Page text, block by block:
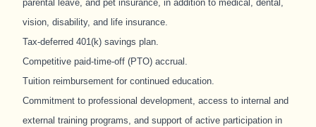
parental leave, and pet insurance, in addition to medical, dental,
vision, disability, and life insurance.
Tax-deferred 401(k) savings plan.
Competitive paid-time-off (PTO) accrual.
Tuition reimbursement for continued education.
Commitment to professional development, access to internal and
external training programs, and support of active participation in